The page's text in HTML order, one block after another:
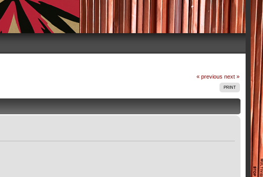
« previous next »
PRINT